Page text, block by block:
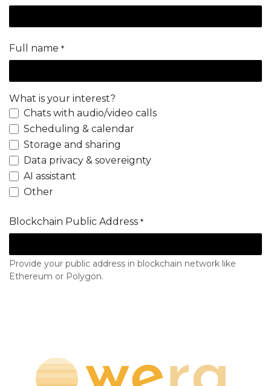
Full name *
What is your interest?
Chats with audio/video calls
Scheduling & calendar
Storage and sharing
Data privacy & sovereignty
AI assistant
Other
Blockchain Public Address *
Provide your public address in blockchain network like
Ethereum or Polygon.